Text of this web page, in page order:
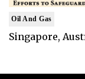
Oil And Gas
Singapore,